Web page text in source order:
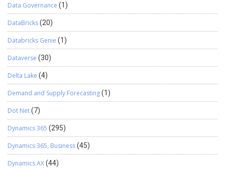
Data Governance (1)
DataBricks(20)
Databricks Genie (1)
Dataverse (30)
Delta Lake (4)
Demand and Supply Forecasting(1)
Dot Net(7)
Dynamics 365 (295)
Dynamics 365, Business(45)
Dynamics AX(44)